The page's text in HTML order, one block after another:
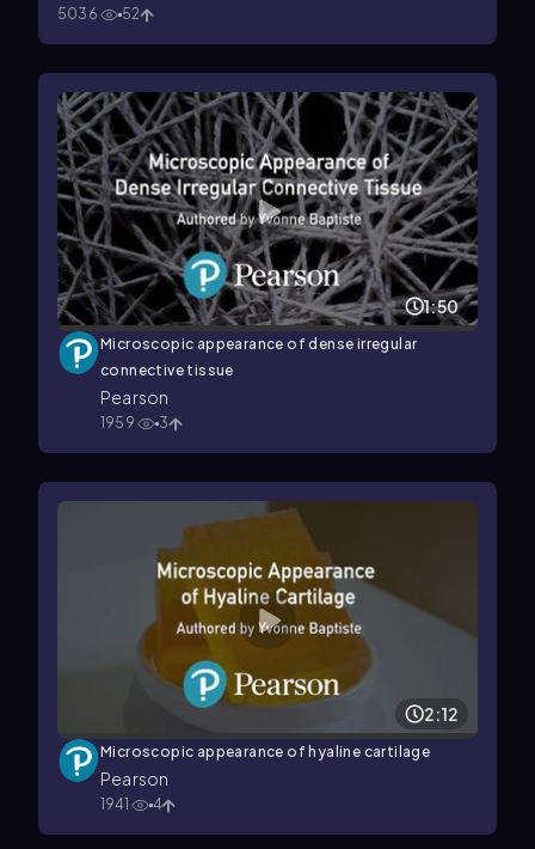
5036
52
1:50
Microscopic appearance of dense irregular
connective tissue
Pearson
1959 3
2:12
Microscopic appearance of hyaline cartilage
Pearson
1941 4